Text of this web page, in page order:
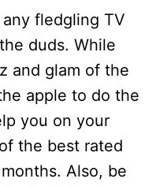
fledgling TV
duds. While
and glam of the
apple to do the
you on your
the best rated
Also, be